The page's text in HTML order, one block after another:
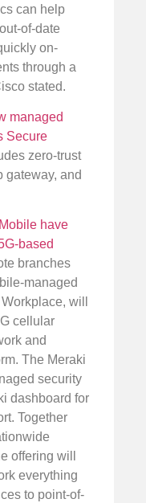
can help
of-date
on-
through a
stated.
managed
Secure
zero-trust
gateway, and
have
based
branches
managed
will
cellular
and
The Meraki
security
dashboard for
Together
offering will
everything
to point-of-